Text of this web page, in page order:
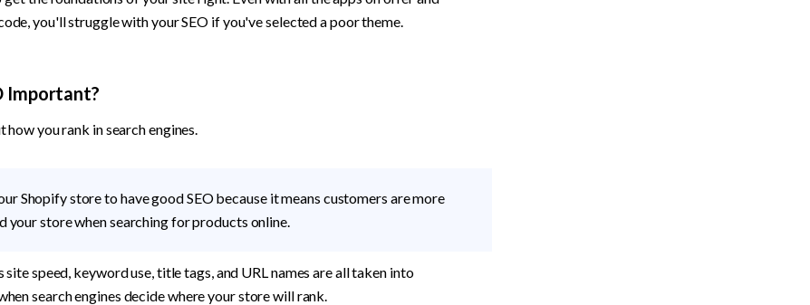
you'll struggle with your SEO if you've selected a poor theme.
Important?
how you rank in search engines.
Shopify store to have good SEO because it means customers are more
your store when searching for products online.
site speed, keyword use, title tags, and URL names are all taken into
search engines decide where your store will rank.